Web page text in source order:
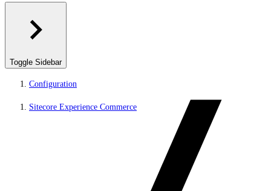
Toggle Sidebar
Configuration
Sitecore Experience Commerce